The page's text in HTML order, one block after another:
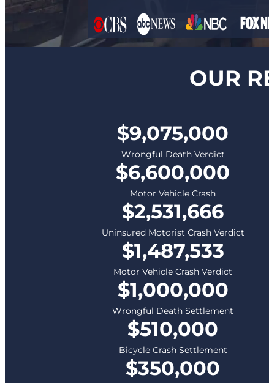
OUR
$9,075,000
Wrongful Death Verdict
$6,600,000
Motor Vehicle Crash
$2,531,666
Uninsured Motorist Crash Verdict
$1,487,533
Motor Vehicle Crash Verdict
$1,000,000
Wrongful Death Settlement
$510,000
Bicycle Crash Settlement
$350,000